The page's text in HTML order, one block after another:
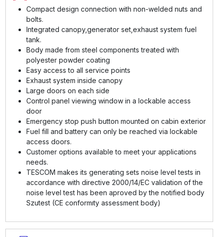
Compact design connection with non-welded nuts and
bolts.
Integrated canopy,generator set,exhaust system fuel
tank.
Body made from steel components treated with
polyester powder coating
Easy access to all service points
Exhaust system inside canopy
Large doors on each side
Control panel viewing window in a lockable access
door
Emergency stop push button mounted on cabin exterior
Fuel fill and battery can only be reached via lockable
access doors.
Customer options available to meet your applications
needs.
TESCOM makes its generating sets noise level tests in
accordance with directive 2000/14/EC validation of the
noise level test has been aproved by the notified body
Szutest (CE conformıty assessment body)